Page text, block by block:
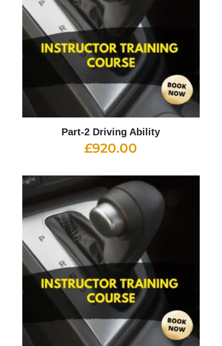
Part-2 Driving Ability
£920.00